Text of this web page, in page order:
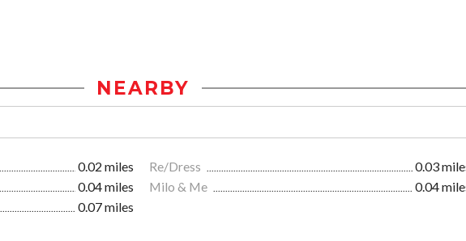
NEARBY
0.02 miles Re/Dress
0.03
0.04 miles Milo & Me
0.04
0.07 miles